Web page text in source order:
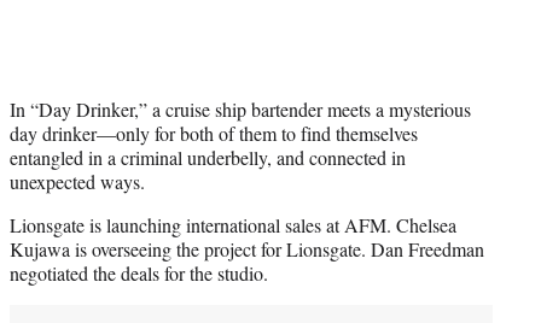
In “Day Drinker,” a cruise ship bartender meets a mysterious
day drinker—only for both of them to find themselves
entangled in a criminal underbelly, and connected in
unexpected ways.
Lionsgate is launching international sales at AFM. Chelsea
Kujawa is overseeing the project for Lionsgate. Dan Freedman
negotiated the deals for the studio.